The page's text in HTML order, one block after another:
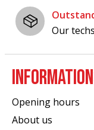
Our
Opening hours
About us